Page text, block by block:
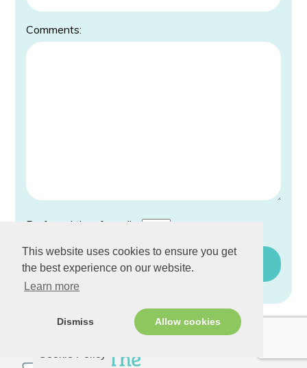
This website uses cookies to ensure you get
the best experience on our website.
Learn more
Dismiss Allow cookies
Comments:
Preferred time for calls: